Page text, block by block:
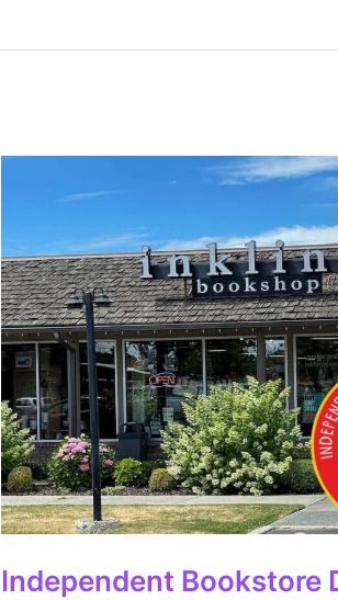
Independent Bookstore